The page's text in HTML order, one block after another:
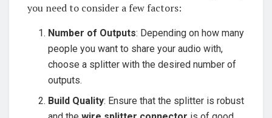
you need to consider a few factors:
Number of Outputs: Depending on how many
people you want to share your audio with,
choose a splitter with the desired number of
outputs.
Build Quality: Ensure that the splitter is robust